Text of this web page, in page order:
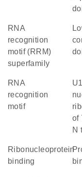
RNA
recognition
motif (RRM)
superfamily
low
RNA
recognition
motif
U1 small
of
N
ribonucleoprotein
binding
protein